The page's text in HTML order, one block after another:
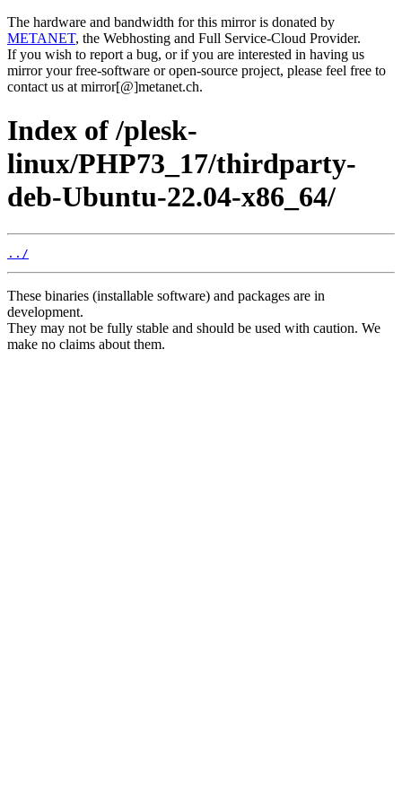
The hardware and bandwidth for this mirror is donated by
METANET, the Webhosting and Full Service-Cloud Provider.
If you wish to report a bug, or if you are interested in having us
mirror your free-software or open-source project, please feel free to
contact us at mirror[@]metanet.ch.
Index of /plesk-
linux/PHP73_17/thirdparty-
deb-Ubuntu-22.04-x86_64/
../
These binaries (installable software) and packages are in
development.
They may not be fully stable and should be used with caution. We
make no claims about them.